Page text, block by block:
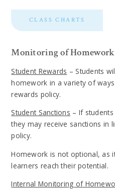
CLASS CHARTS
Monitoring of Homework
Student Rewards – Students
homework in a variety of
rewards policy.
Student Sanctions – If
they may receive sanctions in
policy.
Homework is not optional, as
learners reach their potential.
Internal Monitoring of